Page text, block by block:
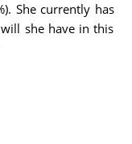
She currently has
she have in this